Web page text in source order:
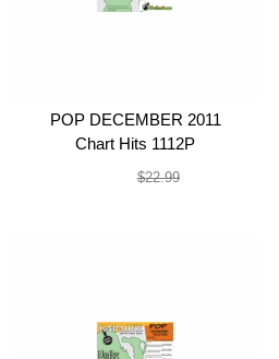
POP DECEMBER 2011
Chart Hits 1112P
$22.99